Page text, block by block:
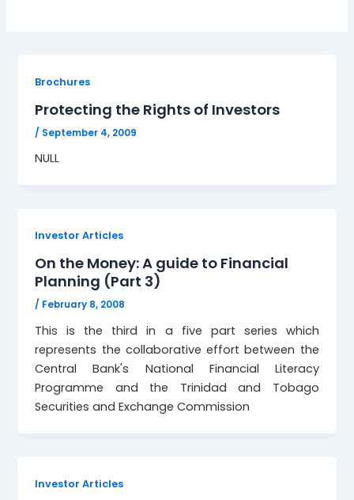
Brochures
Protecting the Rights of Investors
/ September 4, 2009
NULL
Investor Articles
On the Money: A guide to Financial
Planning (Part 3)
/ February 8, 2008
This is the third in a five part series which
represents the collaborative effort between the
Central Bank's National Financial Literacy
Programme and the Trinidad and Tobago
Securities and Exchange Commission
Investor Articles